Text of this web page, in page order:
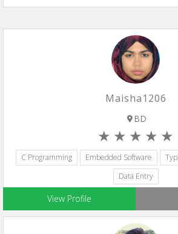
Maisha1206
BD
C Programming Embedded Software
Data Entry
View Profile